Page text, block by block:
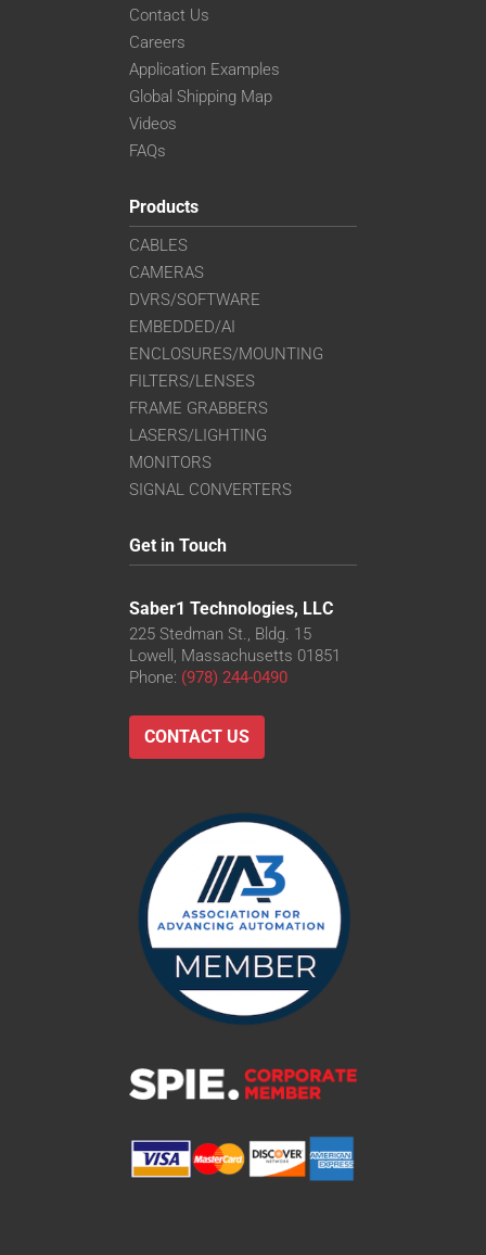
Contact Us
Careers
Application Examples
Global Shipping Map
Videos
FAQs
Products
CABLES
CAMERAS
DVRS/SOFTWARE
EMBEDDED/AI
ENCLOSURES/MOUNTING
FILTERS/LENSES
FRAME GRABBERS
LASERS/LIGHTING
MONITORS
SIGNAL CONVERTERS
Get in Touch
Saber1 Technologies, LLC
225 Stedman St., Bldg. 15
Lowell, Massachusetts 01851
Phone: (978) 244-0490
CONTACT US